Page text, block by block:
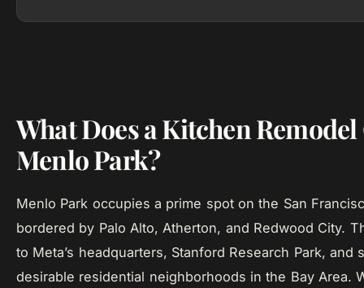
What Does a Kitchen
Menlo Park?
Menlo Park occupies a prime spot on the San
bordered by Palo Alto, Atherton, and Redwood City.
to Meta’s headquarters, Stanford Research Park, and
desirable residential neighborhoods in the Bay Area.